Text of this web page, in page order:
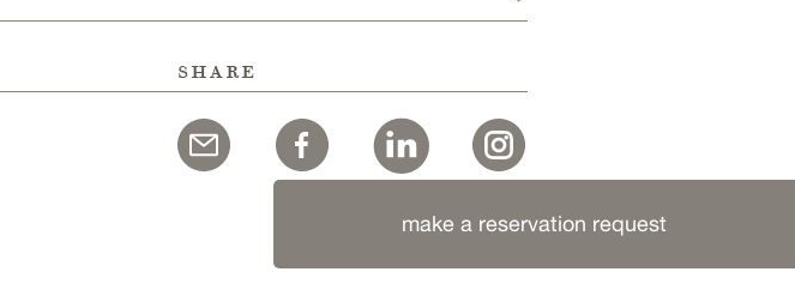
share
make a reservation request